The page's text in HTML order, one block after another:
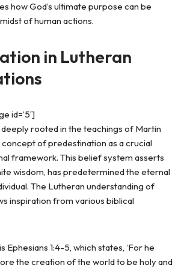
how God’s ultimate purpose can be
of human actions.
in Lutheran
id=’5′]
rooted in the teachings of Martin
concept of predestination as a crucial
framework. This belief system asserts
wisdom, has predetermined the eternal
The Lutheran understanding of
inspiration from various biblical
Ephesians 1:4-5, which states, ‘For he
the creation of the world to be holy and